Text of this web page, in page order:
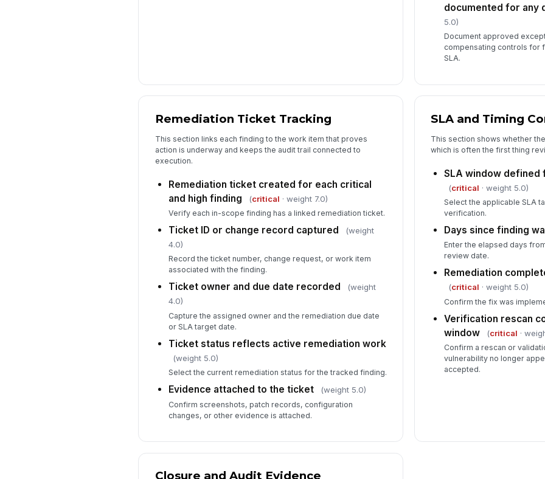
documented for any
5.0)
Document approved
compensating controls for
SLA.
Remediation Ticket Tracking
This section links each finding to the work item that proves
action is underway and keeps the audit trail connected to
execution.
Remediation ticket created for each critical
and high finding
(critical · weight 7.0)
Verify each in-scope finding has a linked remediation ticket.
Ticket ID or change record captured
(weight
4.0)
Record the ticket number, change request, or work item
associated with the finding.
Ticket owner and due date recorded
(weight
4.0)
Capture the assigned owner and the remediation due date
or SLA target date.
Ticket status reflects active remediation work
(weight 5.0)
Select the current remediation status for the tracked finding.
Evidence attached to the ticket (weight 5.0)
Confirm screenshots, patch records, configuration
changes, or other evidence is attached.
SLA and Timing
This section shows whether
which is often the first thing
SLA window
(critical · weight 5.0)
Select the applicable SLA
verification.
Days since finding
Enter the elapsed days
review date.
Remediation
(critical · weight 5.0)
Confirm the fix was
Verification rescan
window
(critical ·
Confirm a rescan or
vulnerability no longer
accepted.
Closure and Audit Evidence